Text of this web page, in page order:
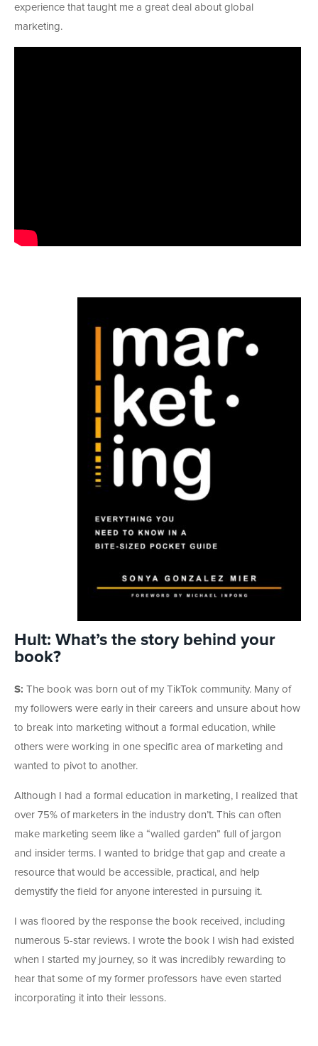
experience that taught me a great deal about global
marketing.
Hult: What’s the story behind your
book?
S: The book was born out of my TikTok community. Many of
my followers were early in their careers and unsure about how
to break into marketing without a formal education, while
others were working in one specific area of marketing and
wanted to pivot to another.
Although I had a formal education in marketing, I realized that
over 75% of marketers in the industry don’t. This can often
make marketing seem like a “walled garden” full of jargon
and insider terms. I wanted to bridge that gap and create a
resource that would be accessible, practical, and help
demystify the field for anyone interested in pursuing it.
I was floored by the response the book received, including
numerous 5-star reviews. I wrote the book I wish had existed
when I started my journey, so it was incredibly rewarding to
hear that some of my former professors have even started
incorporating it into their lessons.